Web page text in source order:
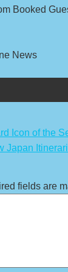
Booked
News
Icon of the
Japan
fields are